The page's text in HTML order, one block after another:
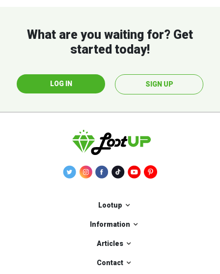
What are you waiting for? Get
started today!
LOG IN SIGN UP
Lootup
Information
Articles
Contact